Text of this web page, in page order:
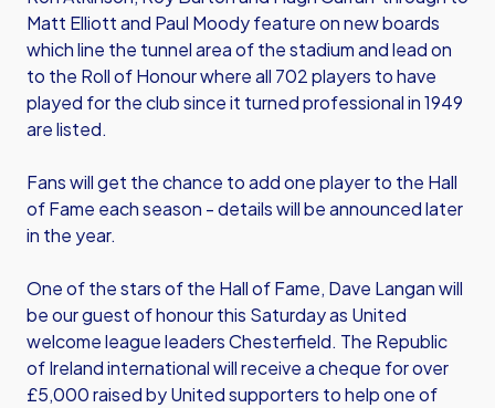
Matt Elliott and Paul Moody feature on new boards
which line the tunnel area of the stadium and lead on
to the Roll of Honour where all 702 players to have
played for the club since it turned professional in 1949
are listed.
Fans will get the chance to add one player to the Hall
of Fame each season - details will be announced later
in the year.
One of the stars of the Hall of Fame, Dave Langan will
be our guest of honour this Saturday as United
welcome league leaders Chesterfield. The Republic
of Ireland international will receive a cheque for over
£5,000 raised by United supporters to help one of